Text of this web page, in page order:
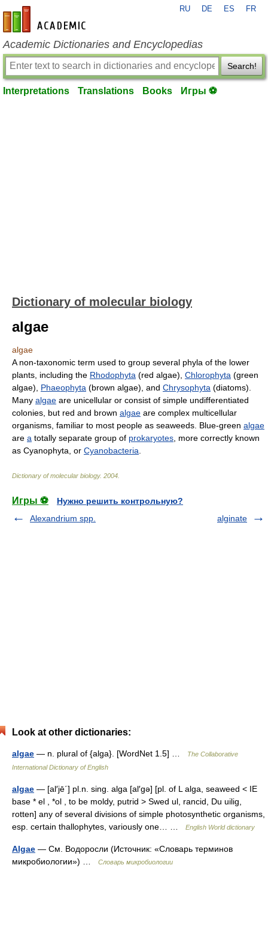
en-academic.com
RU DE ES FR
Academic Dictionaries and Encyclopedias
Search!
Interpretations Translations Books Игры ⚽
Dictionary of molecular biology
algae
algae
A non-taxonomic term used to group several phyla of the lower
plants, including the Rhodophyta (red algae), Chlorophyta (green
algae), Phaeophyta (brown algae), and Chrysophyta (diatoms).
Many algae are unicellular or consist of simple undifferentiated
colonies, but red and brown algae are complex multicellular
organisms, familiar to most people as seaweeds. Blue-green algae
are a totally separate group of prokaryotes , more correctly known
as Cyanophyta, or Cyanobacteria
Dictionary of molecular biology. 2004
Игры ⚽
Нужно решить контрольную?
Alexandrium spp.
alginate
Look at other dictionaries:
algae — n. plural of {alga}. [WordNet 1.5] …
The Collaborative
International Dictionary of English
algae — [al′jē΄] pl.n. sing. alga [al′gə] [pl. of L alga, seaweed < IE
base * el , *ol , to be moldy, putrid > Swed ul, rancid, Du uilig,
rotten] any of several divisions of simple photosynthetic organisms,
esp. certain thallophytes, variously one… …
English World dictionary
Algae — См. Водоросли (Источник: «Словарь терминов
микробиологии») …
Словарь микробиологии